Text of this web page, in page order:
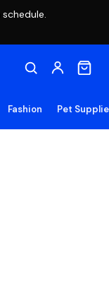
Fashion Pet